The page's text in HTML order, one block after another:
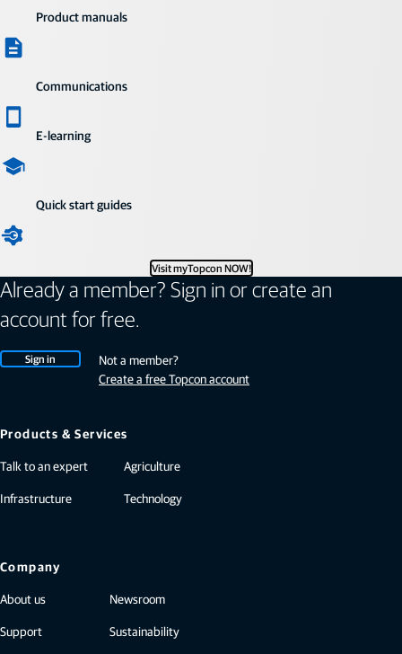
Product manuals
Communications
E-learning
Quick start guides
Visit myTopcon NOW!
Already a member? Sign in or create an
account for free.
Sign in
Not a member?
Create a free Topcon account
Products & Services
Talk to an expert
Infrastructure
Agriculture
Technology
Company
About us
Support
Newsroom
Sustainability